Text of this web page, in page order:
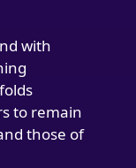
with
to remain
those of